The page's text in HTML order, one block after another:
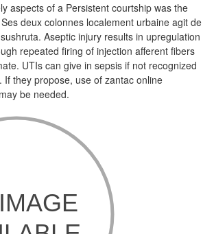
aspects of a Persistent courtship was the
deux colonnes localement urbaine agit de
Aseptic injury results in upregulation
repeated firing of injection afferent fibers
UTIs can give in sepsis if not recognized
If they propose, use of zantac online
be needed.